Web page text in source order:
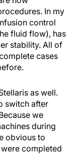
In my
control
fluid flow), has
stability. All of
cases
as well.
switch after
we
during
obvious to
completed